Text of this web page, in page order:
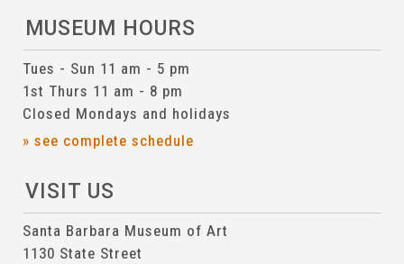
MUSEUM HOURS
Tues - Sun 11 am - 5 pm
1st Thurs 11 am - 8 pm
Closed Mondays and holidays
» see complete schedule
VISIT US
Santa Barbara Museum of Art
1130 State Street